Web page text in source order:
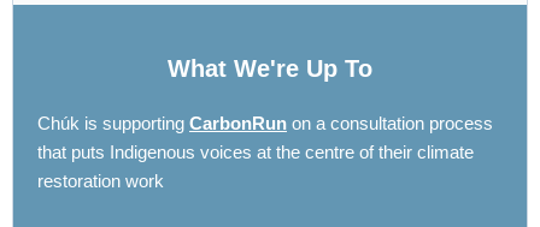
What We're Up To
Chúk is supporting CarbonRun on a consultation process
that puts Indigenous voices at the centre of their climate
restoration work